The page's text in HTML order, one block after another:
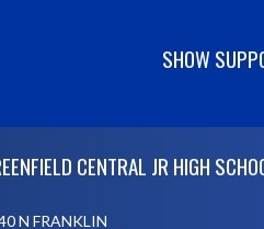
SHOW
CENTRAL JR HIGH
N FRANKLIN